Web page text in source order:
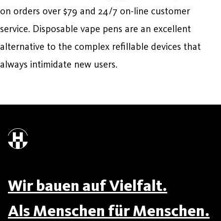
on orders over $79 and 24/7 on-line customer
service. Disposable vape pens are an excellent
alternative to the complex refillable devices that
always intimidate new users.
Wir bauen auf Vielfalt.
Als Menschen für Menschen.